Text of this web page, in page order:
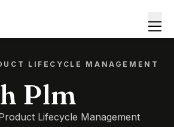
LIFECYCLE MANAGEMENT
Plm
Lifecycle Management